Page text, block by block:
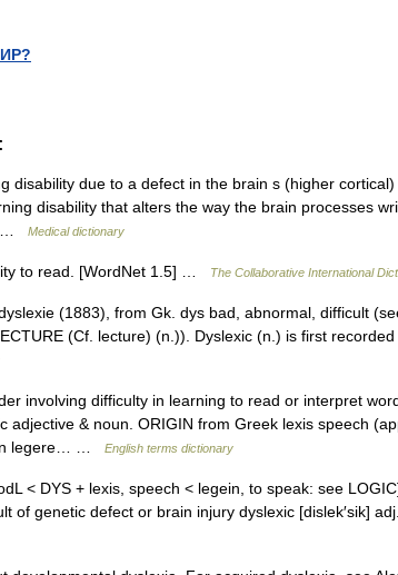
disability due to a defect in the brain s (higher
disability that alters the way the brain processes
…
Medical dictionary
to read. [WordNet 1.5] … The Collaborative International
(1883), from Gk. dys bad, abnormal, difficult
(Cf. lecture) (n.)). Dyslexic (n.) is first
involving difficulty in learning to read or interpret
adjective & noun. ORIGIN from Greek lexis speech
legere… …
English terms dictionary
< DYS + lexis, speech < legein, to speak: see
of genetic defect or brain injury dyslexic [dislek′sik]